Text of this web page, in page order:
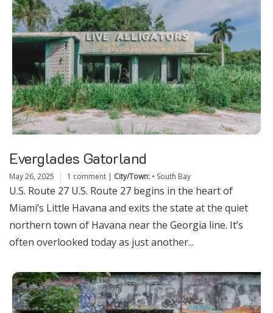
Everglades Gatorland
May 26, 2025 1 comment City/Town: • South Bay
U.S. Route 27 U.S. Route 27 begins in the heart of
Miami’s Little Havana and exits the state at the quiet
northern town of Havana near the Georgia line. It’s
often overlooked today as just another...